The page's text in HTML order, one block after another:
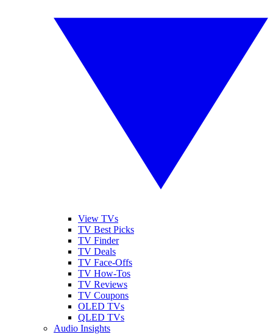
View TVs
TV Best Picks
TV Finder
TV Deals
TV Face-Offs
TV How-Tos
TV Reviews
TV Coupons
OLED TVs
QLED TVs
Audio Insights